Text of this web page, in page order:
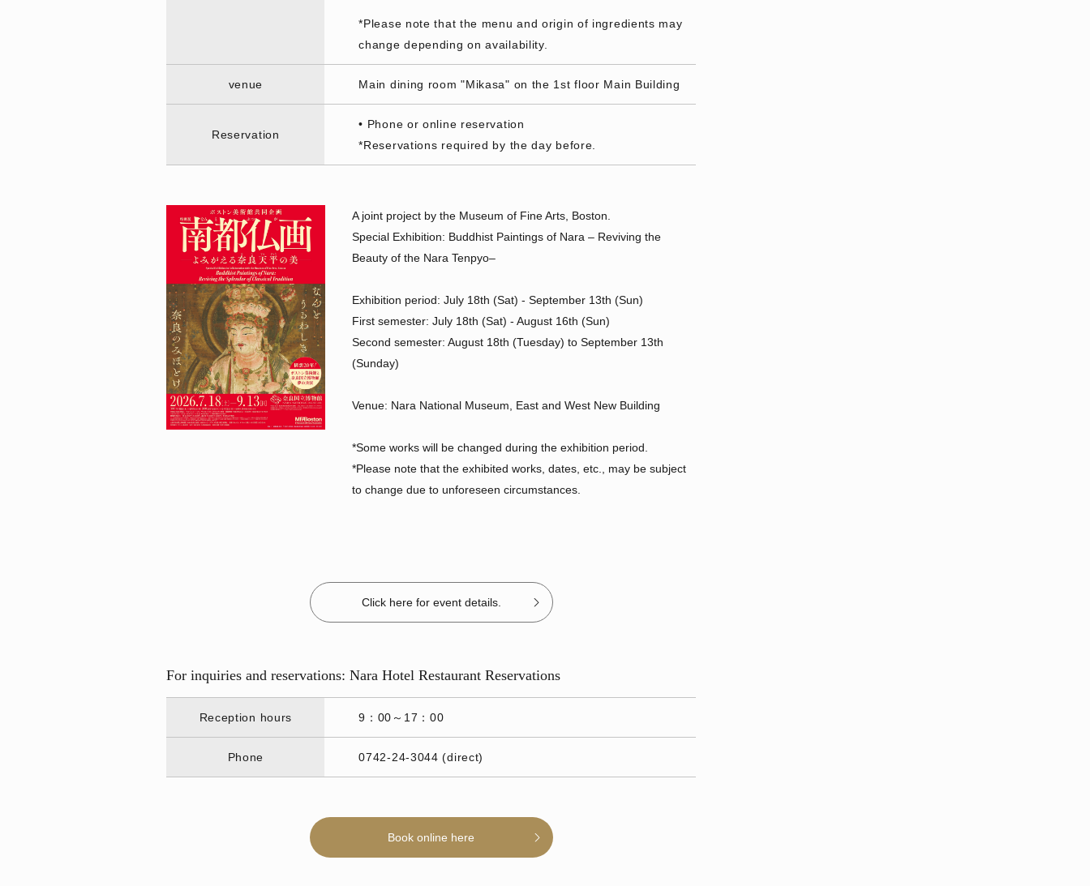
*Please note that the menu and origin of ingredients may
change depending on availability.
venue Main dining room "Mikasa" on the 1st floor Main Building
Reservation
• Phone or online reservation
*Reservations required by the day before.
A joint project by the Museum of Fine Arts, Boston.
Special Exhibition: Buddhist Paintings of Nara – Reviving the
Beauty of the Nara Tenpyo–
Exhibition period: July 18th (Sat) - September 13th (Sun)
First semester: July 18th (Sat) - August 16th (Sun)
Second semester: August 18th (Tuesday) to September 13th
(Sunday)
Venue: Nara National Museum, East and West New Building
*Some works will be changed during the exhibition period.
*Please note that the exhibited works, dates, etc., may be subject
to change due to unforeseen circumstances.
Click here for event details.
For inquiries and reservations: Nara Hotel Restaurant Reservations
Reception hours 9：00～17：00
Phone 0742-24-3044 (direct)
Book online here